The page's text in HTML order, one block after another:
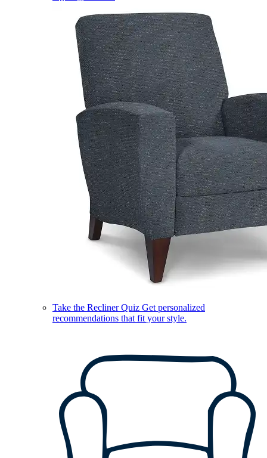
Take the Recliner Quiz Get personalized
recommendations that fit your style.